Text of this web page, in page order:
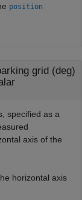
position
grid (deg)
specified as a
axis of the
horizontal axis